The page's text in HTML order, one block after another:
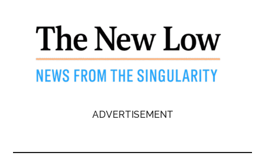
Singularity
ADVERTISEMENT